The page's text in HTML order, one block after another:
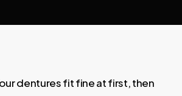
dentures fit fine at first, then